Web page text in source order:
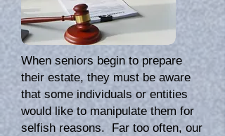
When seniors begin to prepare
their estate, they must be aware
that some individuals or entities
would like to manipulate them for
selfish reasons. Far too often, our